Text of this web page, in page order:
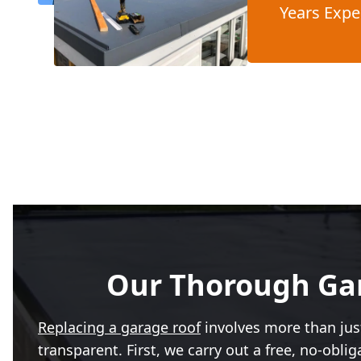
Years
Our Thorough
Replacing a garage roofinvolves more than
transparent. First, we carry out a free, no-